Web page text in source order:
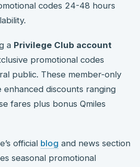
codes 24-48 hours
a Privilege Club account
promotional codes
public. These member-only
discounts ranging
fares plus bonus Qmiles
official blog and news section
seasonal promotional